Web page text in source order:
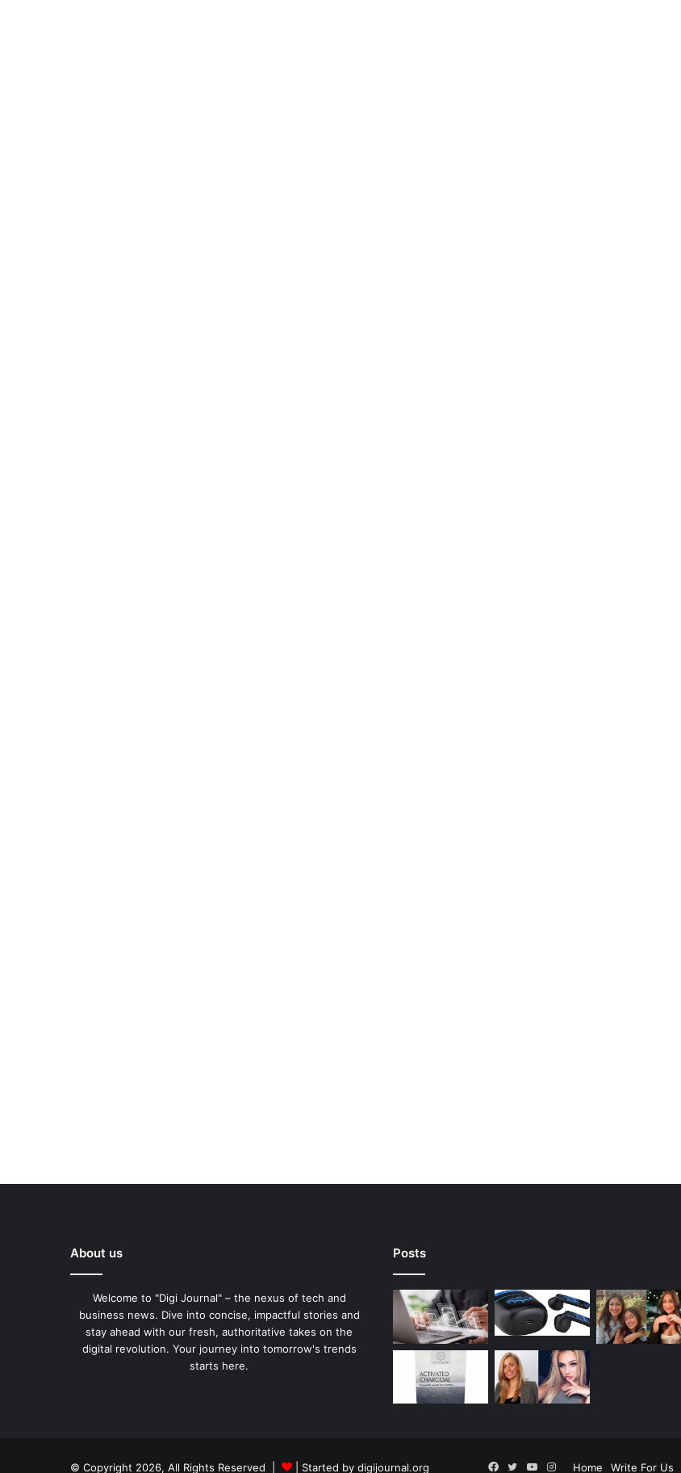
About us
Welcome to "Digi Journal" – the nexus of tech and
business news. Dive into concise, impactful stories and
stay ahead with our fresh, authoritative takes on the
digital revolution. Your journey into tomorrow's trends
starts here.
Posts
© Copyright 2026, All Rights Reserved | | Started by digijournal.org Home Write For Us
Facebook
TwitterYouTube
Instagram